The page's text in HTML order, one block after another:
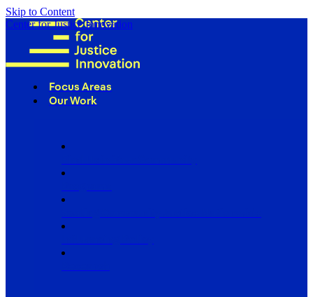
Skip to Content
Center for Justice Innovation
Focus Areas
Our Work